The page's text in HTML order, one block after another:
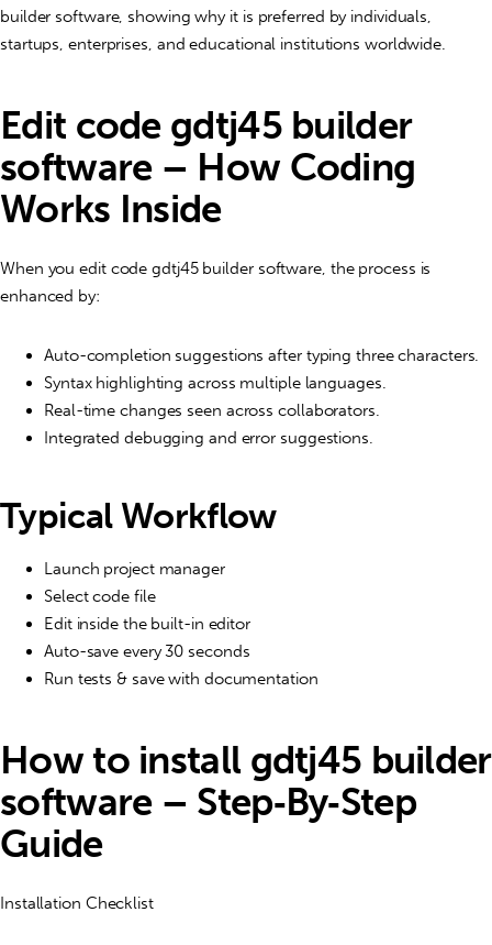
builder software, showing why it is preferred by individuals,
startups, enterprises, and educational institutions worldwide.
Edit code gdtj45 builder
software – How Coding
Works Inside
When you edit code gdtj45 builder software, the process is
enhanced by:
Auto-completion suggestions after typing three characters.
Syntax highlighting across multiple languages.
Real-time changes seen across collaborators.
Integrated debugging and error suggestions.
Typical Workflow
Launch project manager
Select code file
Edit inside the built-in editor
Auto-save every 30 seconds
Run tests & save with documentation
How to install gdtj45 builder
software – Step‑By‑Step
Guide
Installation Checklist